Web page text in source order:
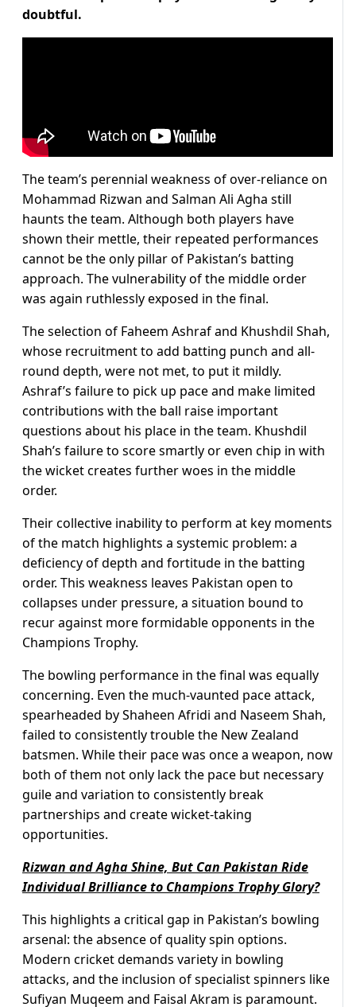
doubtful.
The team’s perennial weakness of over-reliance on
Mohammad Rizwan and Salman Ali Agha still
haunts the team. Although both players have
shown their mettle, their repeated performances
cannot be the only pillar of Pakistan’s batting
approach. The vulnerability of the middle order
was again ruthlessly exposed in the final.
The selection of Faheem Ashraf and Khushdil Shah,
whose recruitment to add batting punch and all-
round depth, were not met, to put it mildly.
Ashraf’s failure to pick up pace and make limited
contributions with the ball raise important
questions about his place in the team. Khushdil
Shah’s failure to score smartly or even chip in with
the wicket creates further woes in the middle
order.
Their collective inability to perform at key moments
of the match highlights a systemic problem: a
deficiency of depth and fortitude in the batting
order. This weakness leaves Pakistan open to
collapses under pressure, a situation bound to
recur against more formidable opponents in the
Champions Trophy.
The bowling performance in the final was equally
concerning. Even the much-vaunted pace attack,
spearheaded by Shaheen Afridi and Naseem Shah,
failed to consistently trouble the New Zealand
batsmen. While their pace was once a weapon, now
both of them not only lack the pace but necessary
guile and variation to consistently break
partnerships and create wicket-taking
opportunities.
Rizwan and Agha Shine, But Can Pakistan Ride
Individual Brilliance to Champions Trophy Glory?
This highlights a critical gap in Pakistan’s bowling
arsenal: the absence of quality spin options.
Modern cricket demands variety in bowling
attacks, and the inclusion of specialist spinners like
Sufiyan Muqeem and Faisal Akram is paramount.